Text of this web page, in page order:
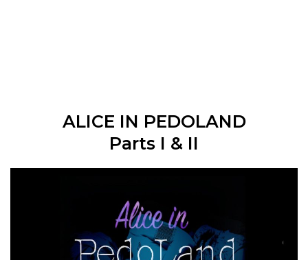
ALICE IN PEDOLAND
Parts I & II